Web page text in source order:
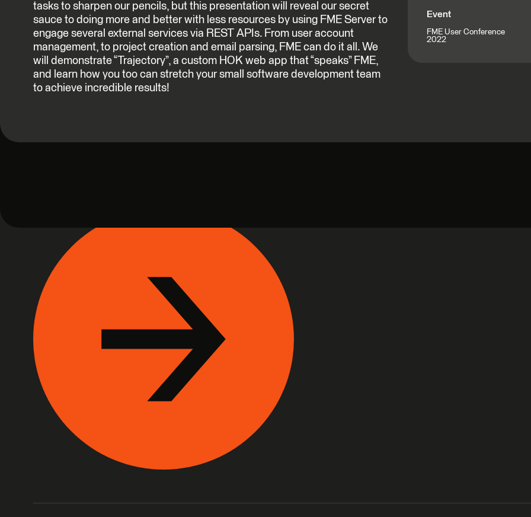
Event
FME User Conference
2022
tasks to sharpen our pencils, but this presentation will reveal our secret
sauce to doing more and better with less resources by using FME Server to
engage several external services via REST APIs. From user account
management, to project creation and email parsing, FME can do it all. We
will demonstrate “Trajectory”, a custom HOK web app that “speaks” FME,
and learn how you too can stretch your small software development team
to achieve incredible results!